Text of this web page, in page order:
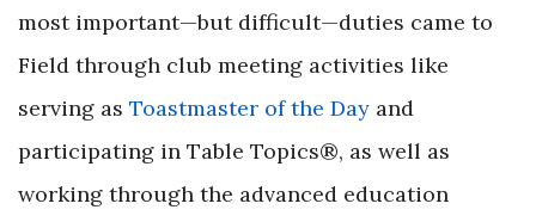
most important—but difficult—duties came to
Field through club meeting activities like
serving as Toastmaster of the Day and
participating in Table Topics®, as well as
working through the advanced education